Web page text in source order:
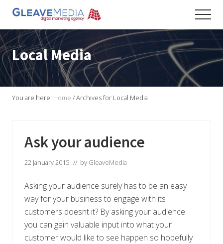
Menu
Skip
main
content
Skip
primary
sidebar
Skip
footer
Digital
Marketing
Agency
based
in
Exeter
Local Media
You are here: Home /Archives for Local Media
Ask your audience
22 January 2015 // by GleaveMedia
Asking your audience surely has to be an easy
way for your business to engage with its
customers doesnt it? By asking your audience
you can gain valuable input into what your
customer would like to see happen so hopefully